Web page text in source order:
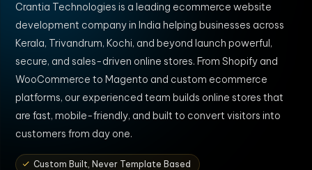
Crantia Technologies is a leading ecommerce website
development company in India helping businesses across
Kerala, Trivandrum, Kochi, and beyond launch powerful,
secure, and sales-driven online stores. From Shopify and
WooCommerce to Magento and custom ecommerce
platforms, our experienced team builds online stores that
are fast, mobile-friendly, and built to convert visitors into
customers from day one.
Custom Built, Never Template Based